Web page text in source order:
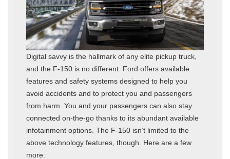
Digital savvy is the hallmark of any elite pickup truck,
and the F-150 is no different. Ford offers available
features and safety systems designed to help you
avoid accidents and to protect you and passengers
from harm. You and your passengers can also stay
connected on-the-go thanks to its abundant available
infotainment options. The F-150 isn’t limited to the
above technology features, though. Here are a few
more: